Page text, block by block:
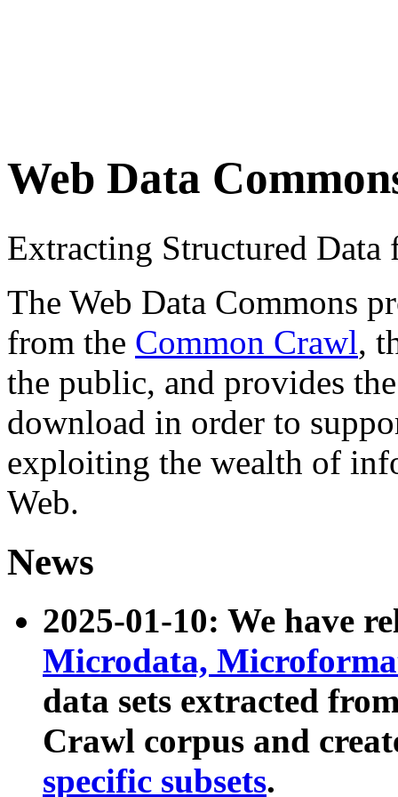
Web Data
Extracting Structured
The Web Data Commons
from the Common Crawl,
the public, and provides
download in order to
exploiting the wealth of
Web.
News
2025-01-10: We have
Microdata,
data sets extracted
Crawl corpus and
specific subsets.